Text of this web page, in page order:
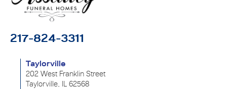
217-824-3311
Taylorville
202 West Franklin Street
Taylorville, IL 62568